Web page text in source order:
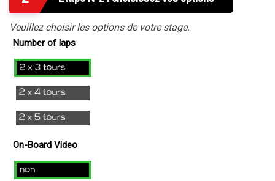
Veuillez choisir les options de votre stage.
Number of laps
2x3
2x4
2x5
On-Board Video
no